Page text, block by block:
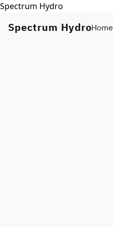
Spectrum Hydro
Spectrum HydroHome